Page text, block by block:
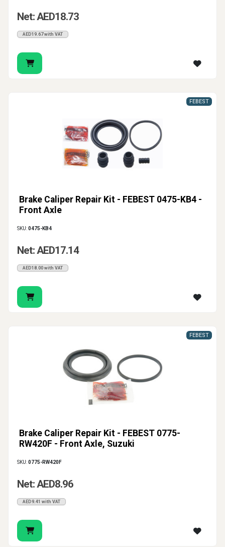
Net: AED18.73
AED19.67 with VAT
Brake Caliper Repair Kit - FEBEST 0475-KB4 -
Front Axle
FEBEST
SKU:0475-KB4
Net: AED17.14
AED18.00 with VAT
Brake Caliper Repair Kit - FEBEST 0775-
RW420F - Front Axle, Suzuki
FEBEST
SKU:0775-RW420F
Net: AED8.96
AED9.41 with VAT